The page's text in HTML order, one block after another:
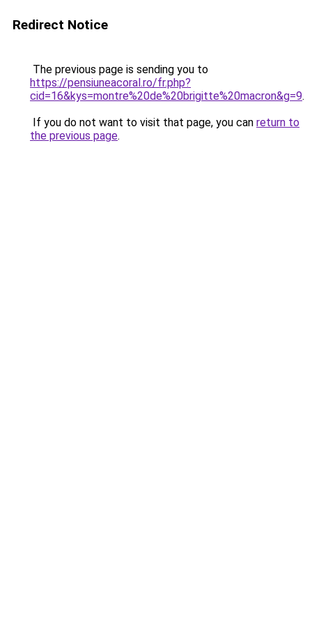
Redirect Notice
The previous page is sending you to
https://pensiuneacoral.ro/fr.php?
cid=16&kys=montre%20de%20brigitte%20macron&g=9.
If you do not want to visit that page, you can return to
the previous page.